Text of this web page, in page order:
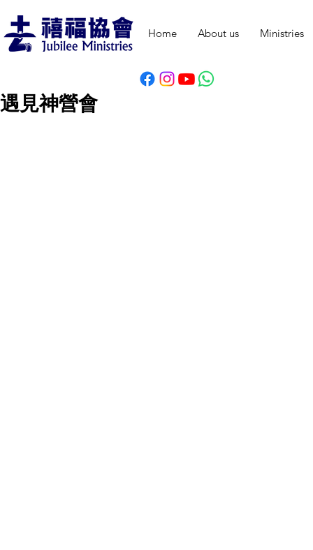
Home About us Ministries
遇見神營會